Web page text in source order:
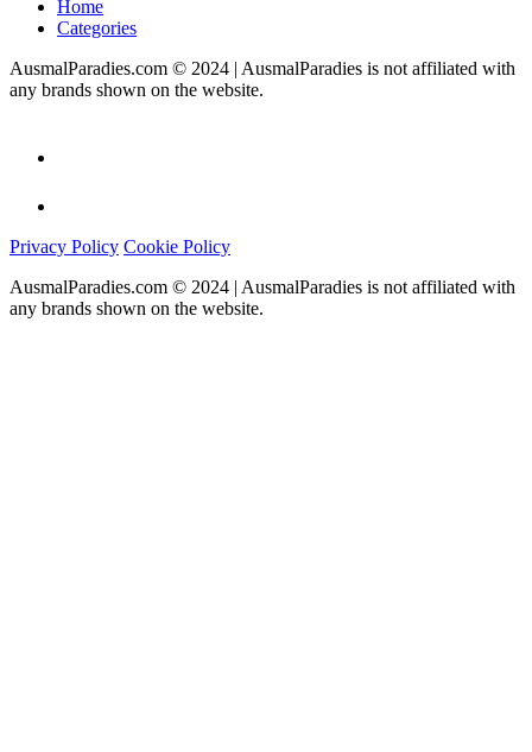
Home
Categories
AusmalParadies.com © 2024 | AusmalParadies is not affiliated with
any brands shown on the website.
Privacy Policy Cookie Policy
AusmalParadies.com © 2024 | AusmalParadies is not affiliated with
any brands shown on the website.